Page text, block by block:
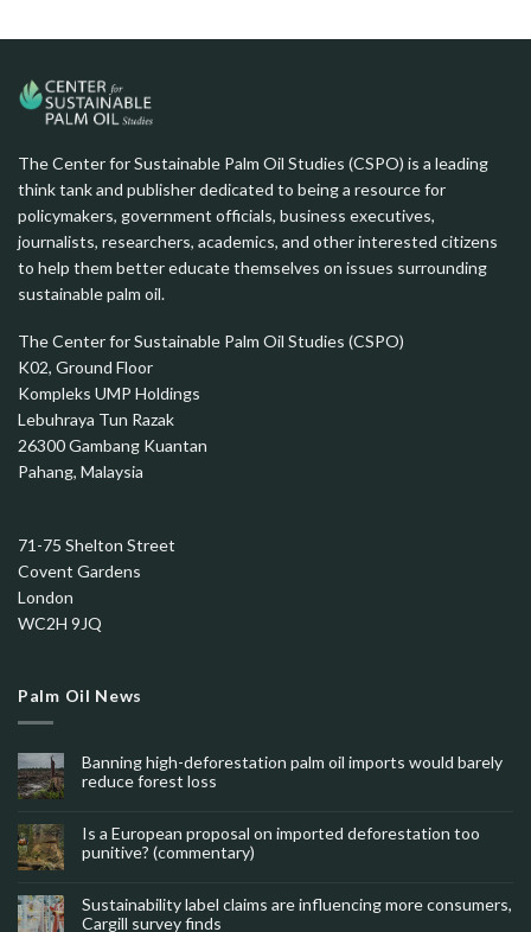
The Center for Sustainable Palm Oil Studies (CSPO) is a leading
think tank and publisher dedicated to being a resource for
policymakers, government officials, business executives,
journalists, researchers, academics, and other interested citizens
to help them better educate themselves on issues surrounding
sustainable palm oil.
The Center for Sustainable Palm Oil Studies (CSPO)
K02, Ground Floor
Kompleks UMP Holdings
Lebuhraya Tun Razak
26300 Gambang Kuantan
Pahang, Malaysia
71-75 Shelton Street
Covent Gardens
London
WC2H 9JQ
Palm Oil News
Banning high-deforestation palm oil imports would barely
reduce forest loss
Is a European proposal on imported deforestation too
punitive? (commentary)
Sustainability label claims are influencing more consumers,
Cargill survey finds